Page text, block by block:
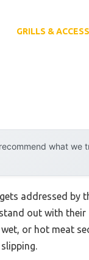
GRILLS &
what we
addressed by
out with their
or hot meat